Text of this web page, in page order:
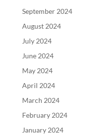
September 2024
August 2024
July 2024
June 2024
May 2024
April 2024
March 2024
February 2024
January 2024